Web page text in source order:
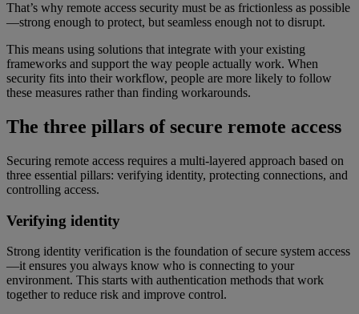
That’s why remote access security must be as frictionless as possible
—strong enough to protect, but seamless enough not to disrupt.
This means using solutions that integrate with your existing
frameworks and support the way people actually work. When
security fits into their workflow, people are more likely to follow
these measures rather than finding workarounds.
The three pillars of secure remote access
Securing remote access requires a multi-layered approach based on
three essential pillars: verifying identity, protecting connections, and
controlling access.
Verifying identity
Strong identity verification is the foundation of secure system access
—it ensures you always know who is connecting to your
environment. This starts with authentication methods that work
together to reduce risk and improve control.